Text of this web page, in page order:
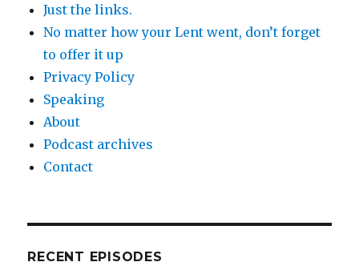
Just the links.
No matter how your Lent went, don’t forget
to offer it up
Privacy Policy
Speaking
About
Podcast archives
Contact
RECENT EPISODES